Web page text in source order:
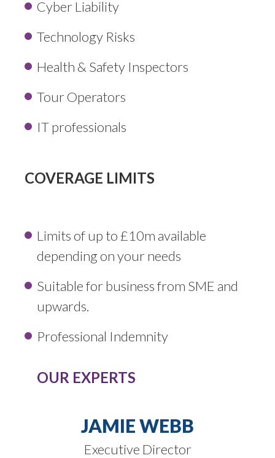
Cyber Liability
Technology Risks
Health & Safety Inspectors
Tour Operators
IT professionals
COVERAGE LIMITS
Limits of up to £10m available
depending on your needs
Suitable for business from SME and
upwards.
Professional Indemnity
OUR EXPERTS
JAMIE WEBB
Executive Director